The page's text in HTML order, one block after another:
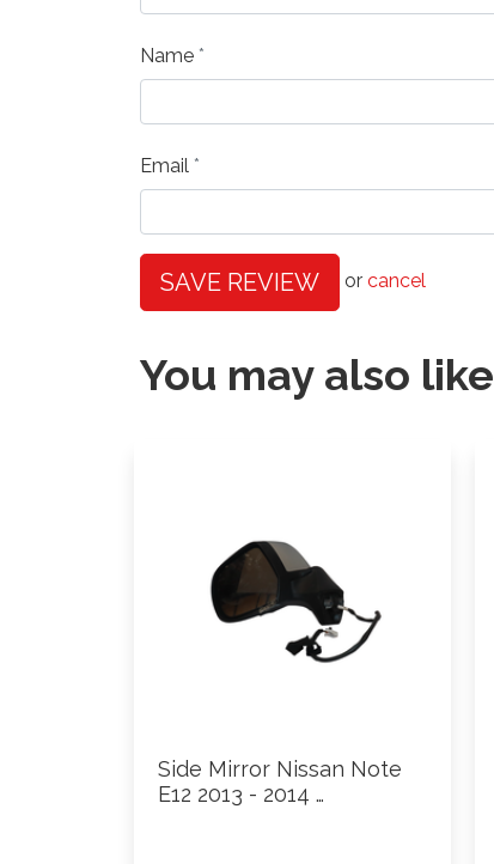
Name
Email
SAVE REVIEW or cancel
You may also like
Side Mirror Nissan Note
E12 2013 - 2014 …